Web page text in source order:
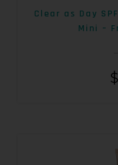
Clear as Day
Mini –
$